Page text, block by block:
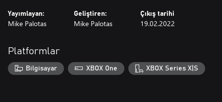
Yayımlayan:
Mike Palotas
Geliştiren:
Mike Palotas
Çıkış tarihi
19.02.2022
Platformlar
Bilgisayar XBOX One XBOX Series X|S